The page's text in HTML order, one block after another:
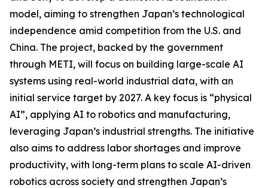
model, aiming to strengthen Japan’s technological
independence amid competition from the U.S. and
China. The project, backed by the government
through METI, will focus on building large-scale AI
systems using real-world industrial data, with an
initial service target by 2027. A key focus is “physical
AI”, applying AI to robotics and manufacturing,
leveraging Japan’s industrial strengths. The initiative
also aims to address labor shortages and improve
productivity, with long-term plans to scale AI-driven
robotics across society and strengthen Japan’s